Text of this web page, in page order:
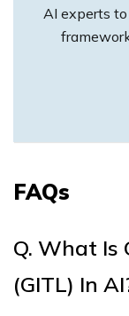
AI experts
FAQs
Q. What Is
(GITL) In